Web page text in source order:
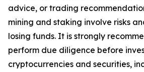
advice, or trading
mining and staking involve risks
losing funds. It is strongly
perform due diligence before
cryptocurrencies and securities,